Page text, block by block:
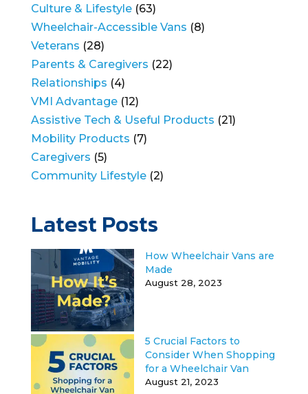
Culture & Lifestyle(63)
Wheelchair-Accessible Vans (8)
Veterans (28)
Parents & Caregivers (22)
Relationships (4)
VMI Advantage(12)
Assistive Tech & Useful Products (21)
Mobility Products (7)
Caregivers (5)
Community Lifestyle(2)
Latest Posts
How Wheelchair Vans are
Made
August 28, 2023
5 Crucial Factors to
Consider When Shopping
for a Wheelchair Van
August 21, 2023